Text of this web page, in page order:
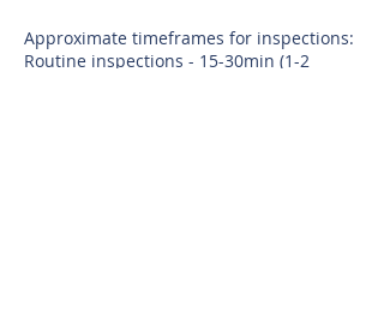
Approximate timeframes for inspections:
Routine inspections - 15-30min (1-2